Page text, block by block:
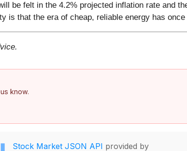
be felt in the 4.2% projected inflation rate and
that the era of cheap, reliable energy has once
know.
Stock Market JSON API provided by